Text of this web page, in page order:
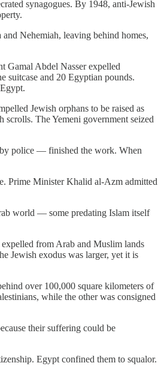
synagogues. By 1948, anti-Jewish
Nehemiah, leaving behind homes,
Gamal Abdel Nasser expelled
suitcase and 20 Egyptian pounds.
Jewish orphans to be raised as
The Yemeni government seized
police — finished the work. When
Prime Minister Khalid al-Azm admitted
world — some predating Islam itself
from Arab and Muslim lands
Jewish exodus was larger, yet it is
over 100,000 square kilometers of
while the other was consigned
their suffering could be
Egypt confined them to squalor.